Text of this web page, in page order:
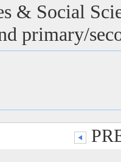
& Social
primary/